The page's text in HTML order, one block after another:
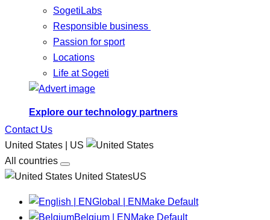
SogetiLabs
Responsible business
Passion for sport
Locations
Life at Sogeti
Explore our technology partners
Contact Us
United States | US
All countries
United StatesUS
Global | EN Make Default
Belgium | EN Make Default